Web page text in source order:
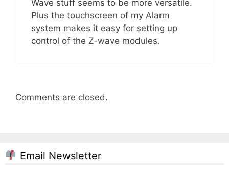
Wave stuff seems to be more versatile.
Plus the touchscreen of my Alarm
system makes it easy for setting up
control of the Z-wave modules.
Comments are closed.
Email Newsletter